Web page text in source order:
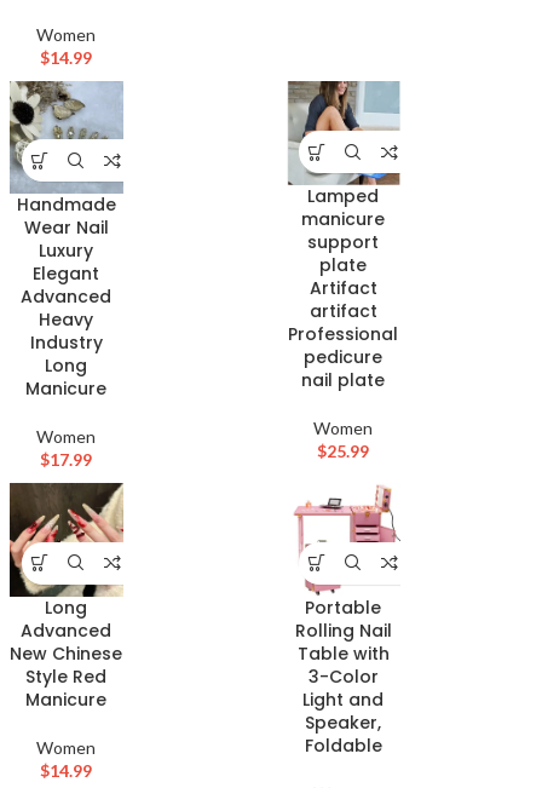
Women
$14.99
Handmade
Wear Nail
Luxury
Elegant
Advanced
Heavy
Industry
Long
Manicure
Women
$17.99
Lamped
manicure
support
plate
Artifact
artifact
Professional
pedicure
nail plate
Women
$25.99
Long
Advanced
New Chinese
Style Red
Manicure
Women
$14.99
Portable
Rolling Nail
Table with
3-Color
Light and
Speaker,
Foldable